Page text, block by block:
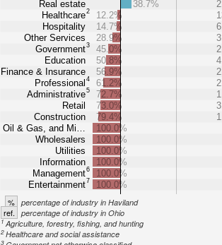
Real estate
Healthcare2
Hospitality
Other Services
Government3
Education
Finance & Insurance
Professional 4
Administrative5
Retail
Construction
Oil & Gas, and Mi…
Wholesalers
Utilities
Information
Management6
Entertainment7
38.7%
12.2%
14.7%
28.9%
45.0%
50.8%
56.9%
61.2%
72.7%
73.0%
79.4%
100.0%
100.0%
100.0%
100.0%
100.0%
100.0%
% percentage of industry in Haviland
ref. percentage of industry in Ohio
1Agriculture, forestry, fishing, and hunting
2 Healthcare and social assistance
3